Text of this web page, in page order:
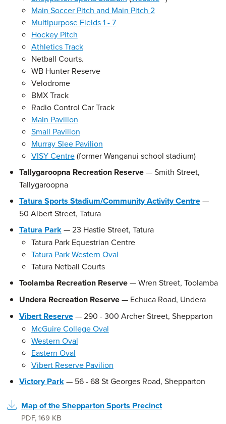
Main Soccer Pitch and Main Pitch 2
Multipurpose Fields 1 - 7
Hockey Pitch
Athletics Track
Netball Courts.
WB Hunter Reserve
Velodrome
BMX Track
Radio Control Car Track
Main Pavilion
Small Pavilion
Murray Slee Pavilion
VISY Centre(former Wanganui school stadium)
Tallygaroopna Recreation Reserve— Smith Street,
Tallygaroopna
Tatura Sports Stadium/Community Activity Centre—
50 Albert Street, Tatura
Tatura Park— 23 Hastie Street, Tatura
Tatura Park Equestrian Centre
Tatura Park Western Oval
Tatura Netball Courts
Toolamba Recreation Reserve— Wren Street, Toolamba
Undera Recreation Reserve— Echuca Road, Undera
Vibert Reserve— 290 - 300 Archer Street, Shepparton
McGuire College Oval
Western Oval
Eastern Oval
Vibert Reserve Pavilion
Victory Park— 56 - 68 St Georges Road, Shepparton
Map of the Shepparton Sports Precinct
PDF,169 KB